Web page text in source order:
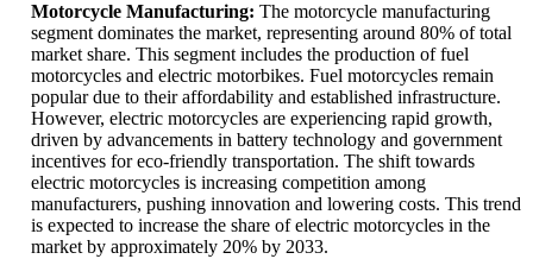
Motorcycle Manufacturing: The motorcycle manufacturing
segment dominates the market, representing around 80% of total
market share. This segment includes the production of fuel
motorcycles and electric motorbikes. Fuel motorcycles remain
popular due to their affordability and established infrastructure.
However, electric motorcycles are experiencing rapid growth,
driven by advancements in battery technology and government
incentives for eco-friendly transportation. The shift towards
electric motorcycles is increasing competition among
manufacturers, pushing innovation and lowering costs. This trend
is expected to increase the share of electric motorcycles in the
market by approximately 20% by 2033.